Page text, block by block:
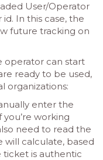
User/Operator
In this case, the
future tracking on
operator can start
ready to be used,
organizations:
enter the
working
need to read the
will calculate, based
is authentic